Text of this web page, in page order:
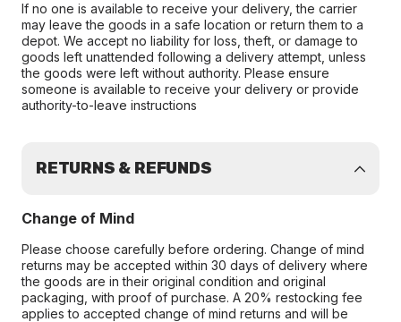
If no one is available to receive your delivery, the carrier
may leave the goods in a safe location or return them to a
depot. We accept no liability for loss, theft, or damage to
goods left unattended following a delivery attempt, unless
the goods were left without authority. Please ensure
someone is available to receive your delivery or provide
authority-to-leave instructions
RETURNS & REFUNDS
Change of Mind
Please choose carefully before ordering. Change of mind
returns may be accepted within 30 days of delivery where
the goods are in their original condition and original
packaging, with proof of purchase. A 20% restocking fee
applies to accepted change of mind returns and will be